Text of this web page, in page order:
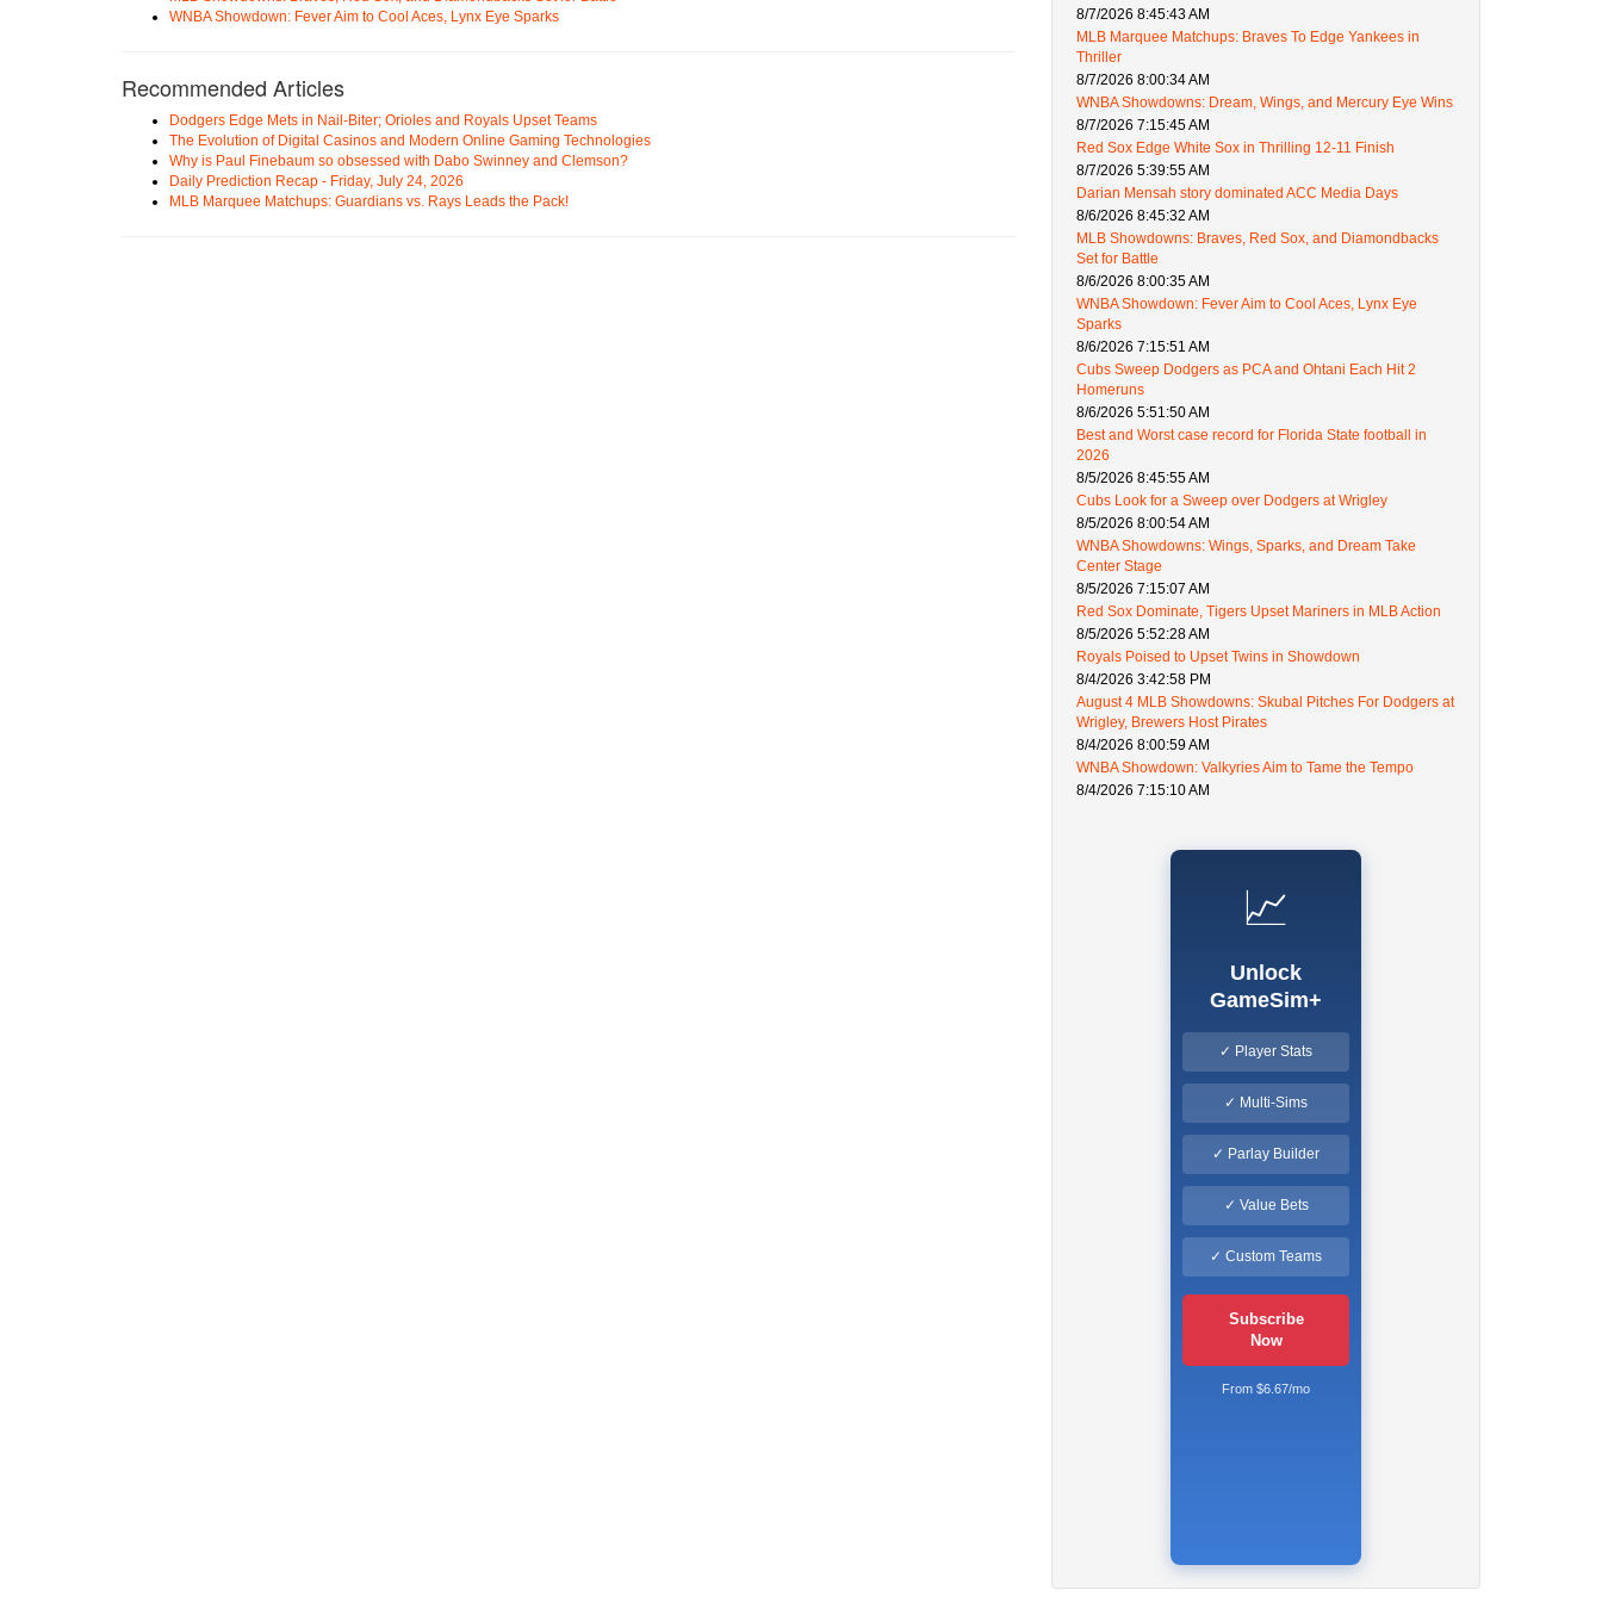
WNBA Showdown: Fever Aim to Cool Aces, Lynx Eye Sparks
Recommended Articles
Dodgers Edge Mets in Nail-Biter; Orioles and Royals Upset Teams
The Evolution of Digital Casinos and Modern Online Gaming Technologies
Why is Paul Finebaum so obsessed with Dabo Swinney and Clemson?
Daily Prediction Recap - Friday, July 24, 2026
MLB Marquee Matchups: Guardians vs. Rays Leads the Pack!
8/7/2026 8:45:43 AM
MLB Marquee Matchups: Braves To Edge Yankees in
Thriller
8/7/2026 8:00:34 AM
WNBA Showdowns: Dream, Wings, and Mercury Eye Wins
8/7/2026 7:15:45 AM
Red Sox Edge White Sox in Thrilling 12-11 Finish
8/7/2026 5:39:55 AM
Darian Mensah story dominated ACC Media Days
8/6/2026 8:45:32 AM
MLB Showdowns: Braves, Red Sox, and Diamondbacks
Set for Battle
8/6/2026 8:00:35 AM
WNBA Showdown: Fever Aim to Cool Aces, Lynx Eye
Sparks
8/6/2026 7:15:51 AM
Cubs Sweep Dodgers as PCA and Ohtani Each Hit 2
Homeruns
8/6/2026 5:51:50 AM
Best and Worst case record for Florida State football in
2026
8/5/2026 8:45:55 AM
Cubs Look for a Sweep over Dodgers at Wrigley
8/5/2026 8:00:54 AM
WNBA Showdowns: Wings, Sparks, and Dream Take
Center Stage
8/5/2026 7:15:07 AM
Red Sox Dominate, Tigers Upset Mariners in MLB Action
8/5/2026 5:52:28 AM
Royals Poised to Upset Twins in Showdown
8/4/2026 3:42:58 PM
August 4 MLB Showdowns: Skubal Pitches For Dodgers at
Wrigley, Brewers Host Pirates
8/4/2026 8:00:59 AM
WNBA Showdown: Valkyries Aim to Tame the Tempo
8/4/2026 7:15:10 AM
📈
Unlock
GameSim+
✓ Player Stats
✓ Multi-Sims
✓ Parlay Builder
✓ Value Bets
✓ Custom Teams
Subscribe
Now
From $6.67/mo